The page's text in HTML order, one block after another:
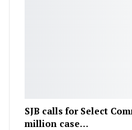
SJB calls for Select
million case…